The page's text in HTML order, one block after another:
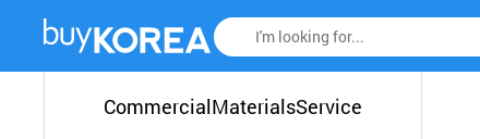
CommercialMaterialsService